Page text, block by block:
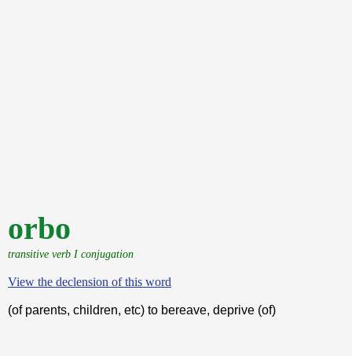
orbo
transitive verb I conjugation
View the declension of this word
(of parents, children, etc) to bereave, deprive (of)